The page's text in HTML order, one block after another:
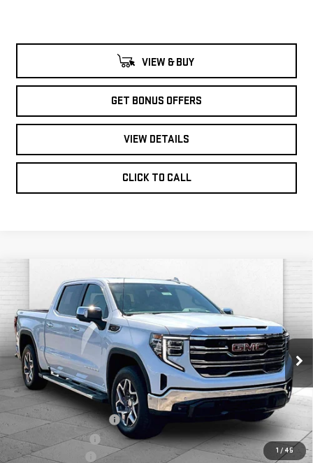
VIEW & BUY
GET BONUS OFFERS
VIEW DETAILS
CLICK TO CALL
1 / 45
NEW2026GMC
SIERRA 1500SLT
Price Drop
VIN:3GTUUDEL2TG385626 Stock: F13593Model: TK10543
In Stock Ext. Int.
$11,814
SAVINGS
Less
$72,350
Dealer Installed Options
$2,886
Administrative Fee
$699
Trade Assistance
-$3,500
Compare Vehicle